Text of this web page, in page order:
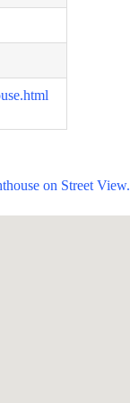
on Street View.